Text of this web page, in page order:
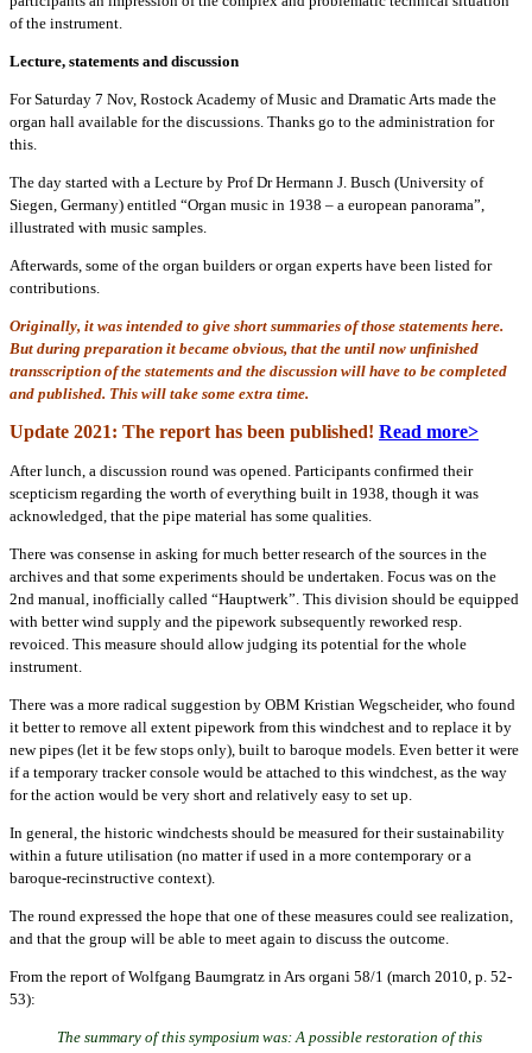
of the instrument.
Lecture, statements and discussion
For Saturday 7 Nov, Rostock Academy of Music and Dramatic Arts made the
organ hall available for the discussions. Thanks go to the administration for
this.
The day started with a Lecture by Prof Dr Hermann J. Busch (University of
Siegen, Germany) entitled “Organ music in 1938 – a european panorama”,
illustrated with music samples.
Afterwards, some of the organ builders or organ experts have been listed for
contributions.
Originally, it was intended to give short summaries of those statements here.
But during preparation it became obvious, that the until now unfinished
transscription of the statements and the discussion will have to be completed
and published. This will take some extra time.
Update 2021: The report has been published! Read more>
After lunch, a discussion round was opened. Participants confirmed their
scepticism regarding the worth of everything built in 1938, though it was
acknowledged, that the pipe material has some qualities.
There was consense in asking for much better research of the sources in the
archives and that some experiments should be undertaken. Focus was on the
2nd manual, inofficially called “Hauptwerk”. This division should be equipped
with better wind supply and the pipework subsequently reworked resp.
revoiced. This measure should allow judging its potential for the whole
instrument.
There was a more radical suggestion by OBM Kristian Wegscheider, who found
it better to remove all extent pipework from this windchest and to replace it by
new pipes (let it be few stops only), built to baroque models. Even better it were
if a temporary tracker console would be attached to this windchest, as the way
for the action would be very short and relatively easy to set up.
In general, the historic windchests should be measured for their sustainability
within a future utilisation (no matter if used in a more contemporary or a
baroque-recinstructive context).
The round expressed the hope that one of these measures could see realization,
and that the group will be able to meet again to discuss the outcome.
From the report of Wolfgang Baumgratz in Ars organi 58/1 (march 2010, p. 52-
53):
The summary of this symposium was: A possible restoration of this